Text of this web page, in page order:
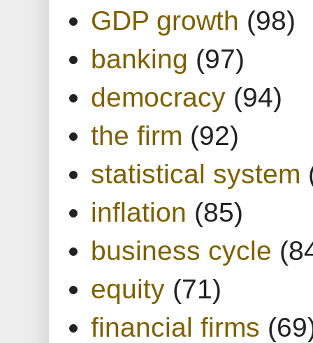
GDP growth (98)
banking (97)
democracy (94)
the firm (92)
statistical system
inflation (85)
business cycle
equity (71)
financial firms